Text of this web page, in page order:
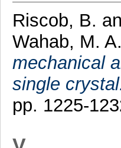
Riscob, B.
Wahab, M. A.
mechanical
single
pp. 1225-